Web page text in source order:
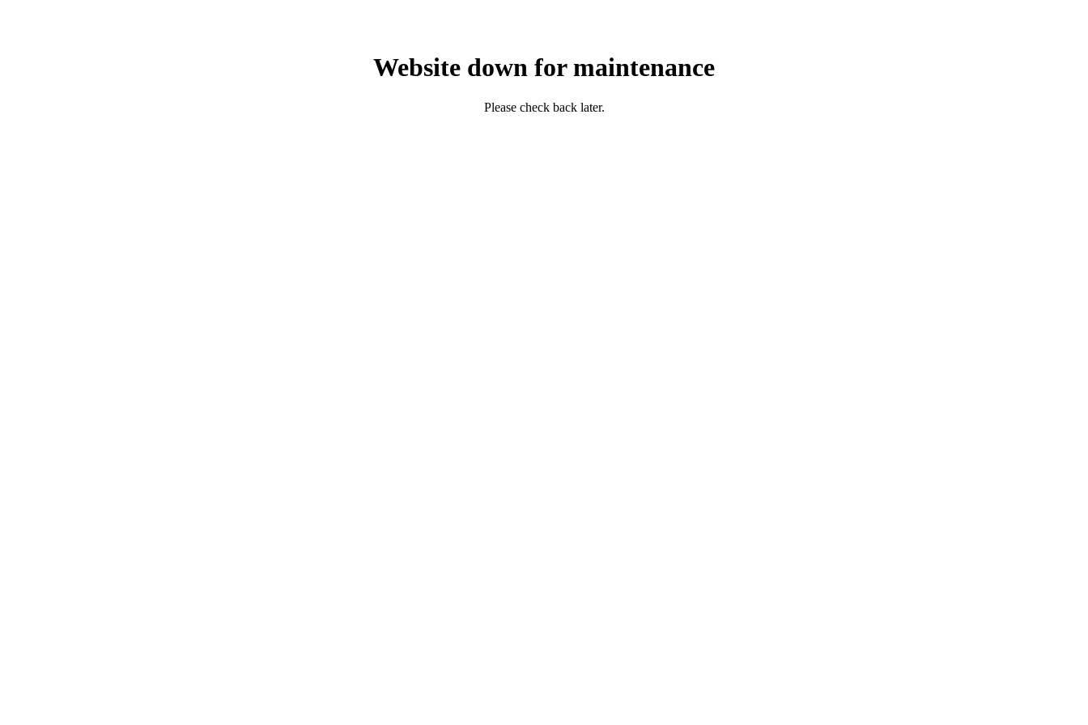
Website down for maintenance
Please check back later.